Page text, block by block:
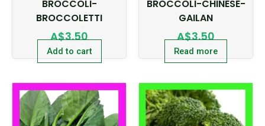
BROCCOLI-
BROCCOLETTI
A$3.50
Add to cart
BROCCOLI-CHINESE-
GAILAN
A$3.50
Read more